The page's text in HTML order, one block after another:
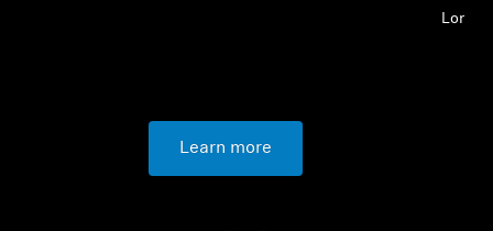
Learn more
Long-